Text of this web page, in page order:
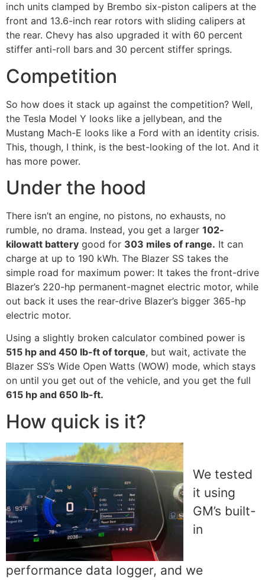
inch units clamped by Brembo six-piston calipers at the
front and 13.6-inch rear rotors with sliding calipers at
the rear. Chevy has also upgraded it with 60 percent
stiffer anti-roll bars and 30 percent stiffer springs.
Competition
So how does it stack up against the competition? Well,
the Tesla Model Y looks like a jellybean, and the
Mustang Mach-E looks like a Ford with an identity crisis.
This, though, I think, is the best-looking of the lot. And it
has more power.
Under the hood
There isn’t an engine, no pistons, no exhausts, no
rumble, no drama. Instead, you get a larger 102-
kilowatt battery good for 303 miles of range. It can
charge at up to 190 kWh. The Blazer SS takes the
simple road for maximum power: It takes the front-drive
Blazer’s 220-hp permanent-magnet electric motor, while
out back it uses the rear-drive Blazer’s bigger 365-hp
electric motor.
Using a slightly broken calculator combined power is
515 hp and 450 lb-ft of torque, but wait, activate the
Blazer SS’s Wide Open Watts (WOW) mode, which stays
on until you get out of the vehicle, and you get the full
615 hp and 650 lb-ft.
How quick is it?
We tested
it using
GM’s built-
in
performance data logger, and we